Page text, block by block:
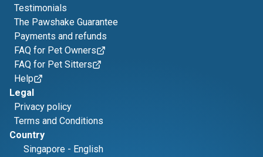
Testimonials
The Pawshake Guarantee
Payments and refunds
FAQ for Pet Owners
FAQ for Pet Sitters
Help
Legal
Privacy policy
Terms and Conditions
Country
Singapore - English